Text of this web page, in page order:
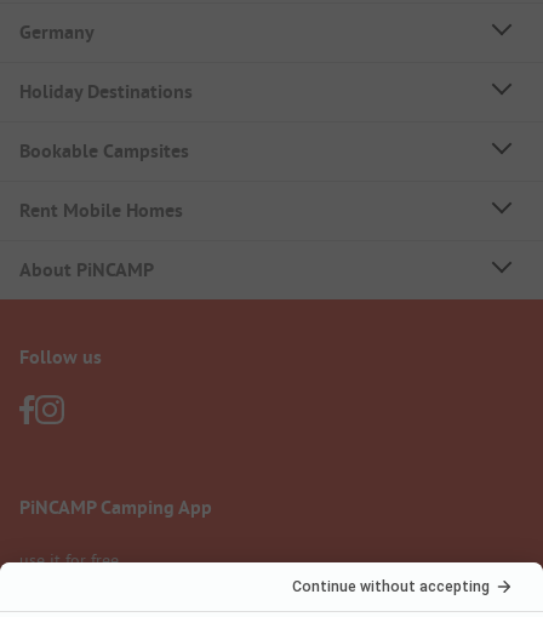
Germany
Holiday Destinations
Bookable Campsites
Rent Mobile Homes
About PiNCAMP
Follow us
PiNCAMP Camping App
use it for free